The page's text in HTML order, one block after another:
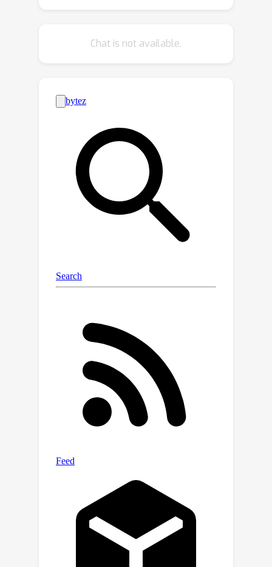
for image and tabular data
Chat is not available.